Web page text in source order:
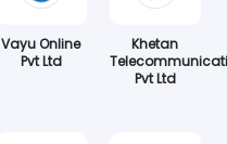
Vayu Online
Pvt Ltd
Khetan
Pvt Ltd